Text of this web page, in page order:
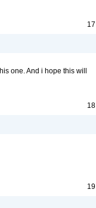
17
one. And i hope this will
18
19